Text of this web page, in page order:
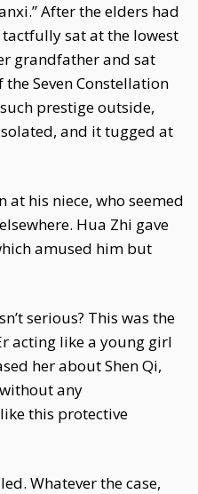
After the elders had
sat at the lowest
grandfather and sat
Seven Constellation
prestige outside,
and it tugged at
his niece, who seemed
Hua Zhi gave
amused him but
serious? This was the
acting like a young girl
her about Shen Qi,
any
this protective
Whatever the case,